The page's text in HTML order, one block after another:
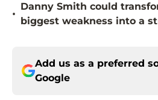
•
Danny Smith could
biggest weakness into a
Add us as a preferred
Google